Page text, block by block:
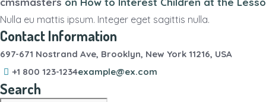
Nulla eu mattis ipsum. Integer eget sagittis nulla.
Contact Information
697-671 Nostrand Ave, Brooklyn, New York 11216, USA
+1 800 123-1234example@ex.com
Search